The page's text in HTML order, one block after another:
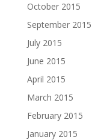
October 2015
September 2015
July 2015
June 2015
April 2015
March 2015
February 2015
January 2015